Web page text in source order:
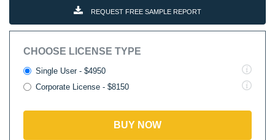
REQUEST FREE SAMPLE REPORT
CHOOSE LICENSE TYPE
Single User - $4950
Corporate License - $8150
BUY NOW